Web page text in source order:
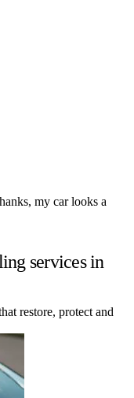
my car looks a
services in
restore, protect and